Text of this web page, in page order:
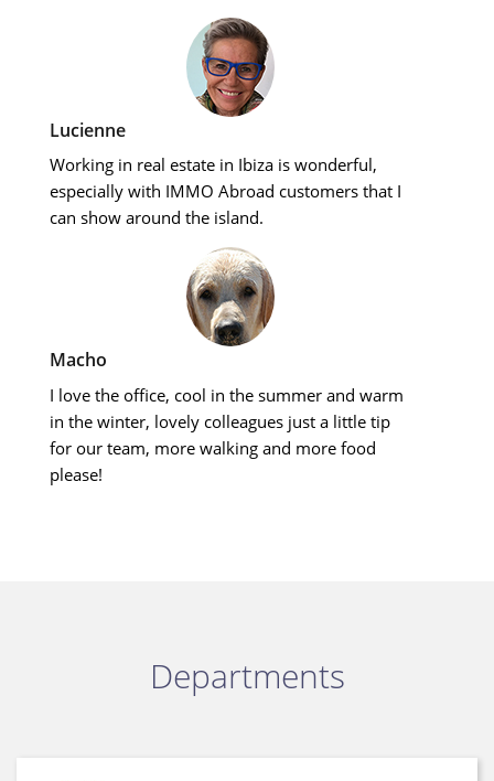
Lucienne
Working in real estate in Ibiza is wonderful,
especially with IMMO Abroad customers that I
can show around the island.
Macho
I love the office, cool in the summer and warm
in the winter, lovely colleagues just a little tip
for our team, more walking and more food
please!
Departments